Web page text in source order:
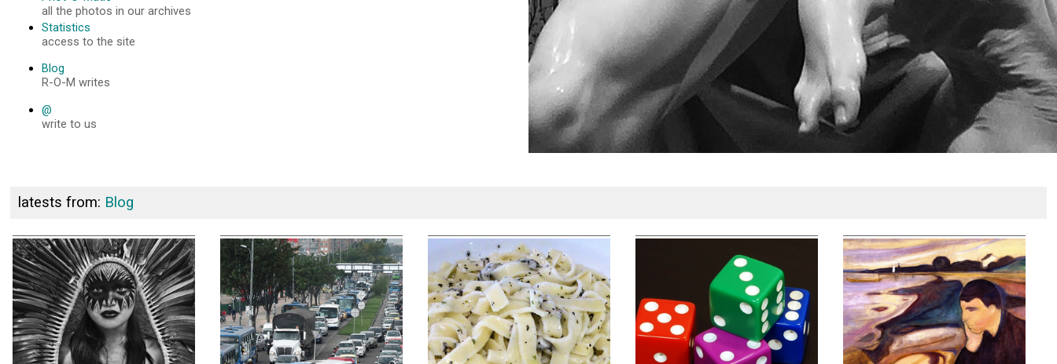
all the photos in our archives
Statistics
access to the site
Blog
R-O-M writes
@
write to us
latests from: Blog